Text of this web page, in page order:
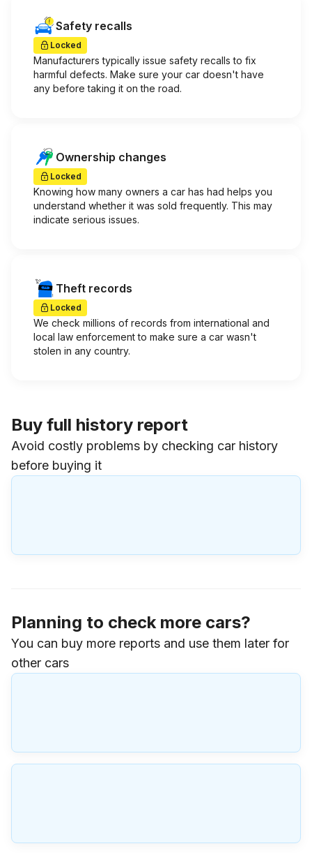
Safety recalls
Locked
Manufacturers typically issue safety recalls to fix
harmful defects. Make sure your car doesn't have
any before taking it on the road.
Ownership changes
Locked
Knowing how many owners a car has had helps you
understand whether it was sold frequently. This may
indicate serious issues.
Theft records
Locked
We check millions of records from international and
local law enforcement to make sure a car wasn't
stolen in any country.
Buy full history report
Avoid costly problems by checking car history
before buying it
Planning to check more cars?
You can buy more reports and use them later for
other cars